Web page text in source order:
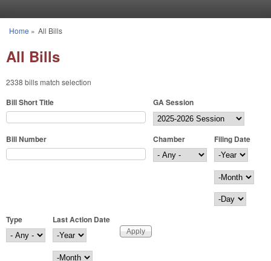
You are here
Home » All Bills
All Bills
2338 bills match selection
Bill Short Title GA Session
Bill Number Chamber
Filing Date
Filing Date
Year
Month
Day
Type
Last Action Date
Last Action Date
Year
Month